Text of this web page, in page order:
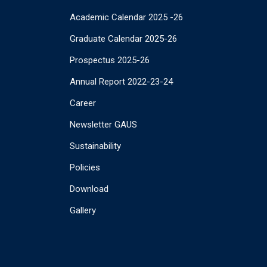
Academic Calendar 2025 -26
Graduate Calendar 2025-26
Prospectus 2025-26
Annual Report 2022-23-24
Career
Newsletter GAUS
Sustainability
Policies
Download
Gallery